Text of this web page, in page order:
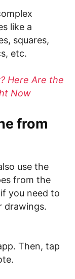
like a
squares,
etc.
Here Are the
Now
from
use the
from the
you need to
drawings.
Then, tap